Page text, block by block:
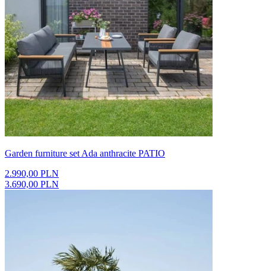
Garden furniture set Ada anthracite PATIO
2.990,00 PLN
3.690,00 PLN